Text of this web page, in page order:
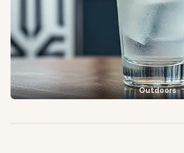
Outdoors